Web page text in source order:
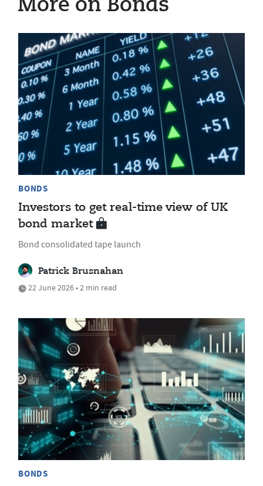
More on Bonds
BONDS
Investors to get real-time view of UK
bond market
Bond consolidated tape launch
Patrick Brusnahan
22 June 2026 • 2 min read
BONDS